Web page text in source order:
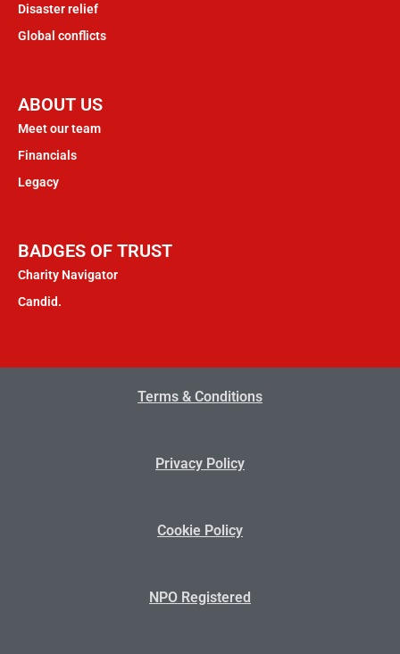
Disaster relief
Global conflicts
ABOUT US
Meet our team
Financials
Legacy
BADGES OF TRUST
Charity Navigator
Candid.
Terms & Conditions
Privacy Policy
Cookie Policy
NPO Registered